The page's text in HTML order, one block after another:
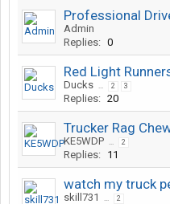
Professional
Admin
Replies: 0
Red Light
Ducks ... 2 3
Replies: 20
Trucker Rag
KE5WDP ... 2
Replies: 11
watch my truck
skill731 ... 2